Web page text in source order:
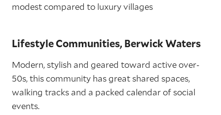
modest compared to luxury villages
Lifestyle Communities, Berwick Waters
Modern, stylish and geared toward active over-
50s, this community has great shared spaces,
walking tracks and a packed calendar of social
events.